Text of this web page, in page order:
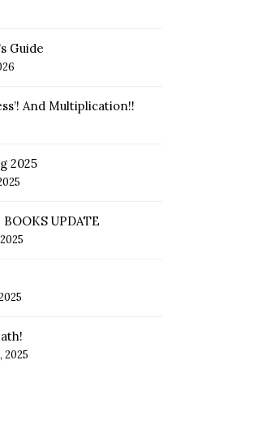
Guide
And Multiplication!!
2025
UPDATE
2025